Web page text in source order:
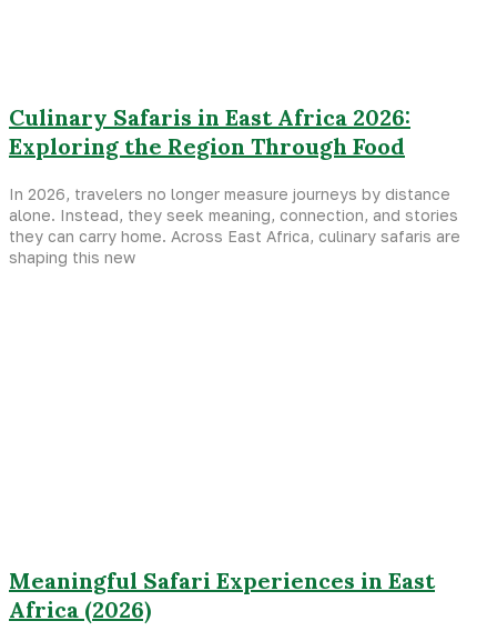
Culinary Safaris in East Africa 2026:
Exploring the Region Through Food
In 2026, travelers no longer measure journeys by distance
alone. Instead, they seek meaning, connection, and stories
they can carry home. Across East Africa, culinary safaris are
shaping this new
Meaningful Safari Experiences in East
Africa (2026)